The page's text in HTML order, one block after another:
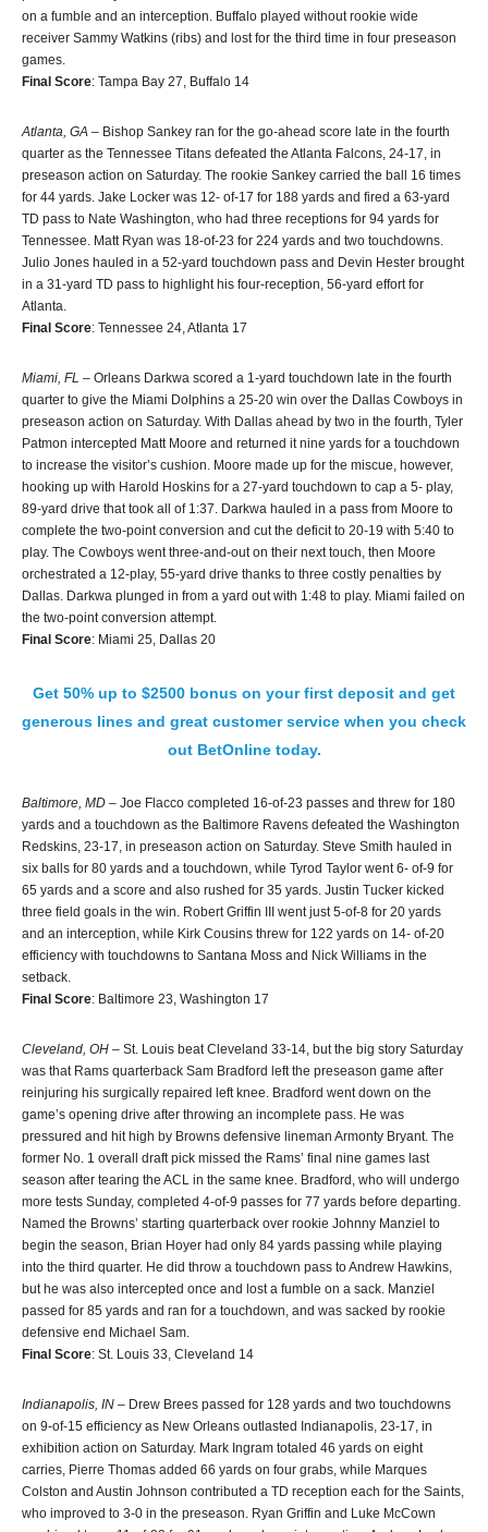
on a fumble and an interception. Buffalo played without rookie wide
receiver Sammy Watkins (ribs) and lost for the third time in four preseason
games.
Final Score: Tampa Bay 27, Buffalo 14
Atlanta, GA – Bishop Sankey ran for the go-ahead score late in the fourth
quarter as the Tennessee Titans defeated the Atlanta Falcons, 24-17, in
preseason action on Saturday. The rookie Sankey carried the ball 16 times
for 44 yards. Jake Locker was 12- of-17 for 188 yards and fired a 63-yard
TD pass to Nate Washington, who had three receptions for 94 yards for
Tennessee. Matt Ryan was 18-of-23 for 224 yards and two touchdowns.
Julio Jones hauled in a 52-yard touchdown pass and Devin Hester brought
in a 31-yard TD pass to highlight his four-reception, 56-yard effort for
Atlanta.
Final Score: Tennessee 24, Atlanta 17
Miami, FL – Orleans Darkwa scored a 1-yard touchdown late in the fourth
quarter to give the Miami Dolphins a 25-20 win over the Dallas Cowboys in
preseason action on Saturday. With Dallas ahead by two in the fourth, Tyler
Patmon intercepted Matt Moore and returned it nine yards for a touchdown
to increase the visitor’s cushion. Moore made up for the miscue, however,
hooking up with Harold Hoskins for a 27-yard touchdown to cap a 5- play,
89-yard drive that took all of 1:37. Darkwa hauled in a pass from Moore to
complete the two-point conversion and cut the deficit to 20-19 with 5:40 to
play. The Cowboys went three-and-out on their next touch, then Moore
orchestrated a 12-play, 55-yard drive thanks to three costly penalties by
Dallas. Darkwa plunged in from a yard out with 1:48 to play. Miami failed on
the two-point conversion attempt.
Final Score: Miami 25, Dallas 20
Get 50% up to $2500 bonus on your first deposit and get
generous lines and great customer service when you check
out BetOnline today.
Baltimore, MD – Joe Flacco completed 16-of-23 passes and threw for 180
yards and a touchdown as the Baltimore Ravens defeated the Washington
Redskins, 23-17, in preseason action on Saturday. Steve Smith hauled in
six balls for 80 yards and a touchdown, while Tyrod Taylor went 6- of-9 for
65 yards and a score and also rushed for 35 yards. Justin Tucker kicked
three field goals in the win. Robert Griffin III went just 5-of-8 for 20 yards
and an interception, while Kirk Cousins threw for 122 yards on 14- of-20
efficiency with touchdowns to Santana Moss and Nick Williams in the
setback.
Final Score: Baltimore 23, Washington 17
Cleveland, OH – St. Louis beat Cleveland 33-14, but the big story Saturday
was that Rams quarterback Sam Bradford left the preseason game after
reinjuring his surgically repaired left knee. Bradford went down on the
game’s opening drive after throwing an incomplete pass. He was
pressured and hit high by Browns defensive lineman Armonty Bryant. The
former No. 1 overall draft pick missed the Rams’ final nine games last
season after tearing the ACL in the same knee. Bradford, who will undergo
more tests Sunday, completed 4-of-9 passes for 77 yards before departing.
Named the Browns’ starting quarterback over rookie Johnny Manziel to
begin the season, Brian Hoyer had only 84 yards passing while playing
into the third quarter. He did throw a touchdown pass to Andrew Hawkins,
but he was also intercepted once and lost a fumble on a sack. Manziel
passed for 85 yards and ran for a touchdown, and was sacked by rookie
defensive end Michael Sam.
Final Score: St. Louis 33, Cleveland 14
Indianapolis, IN – Drew Brees passed for 128 yards and two touchdowns
on 9-of-15 efficiency as New Orleans outlasted Indianapolis, 23-17, in
exhibition action on Saturday. Mark Ingram totaled 46 yards on eight
carries, Pierre Thomas added 66 yards on four grabs, while Marques
Colston and Austin Johnson contributed a TD reception each for the Saints,
who improved to 3-0 in the preseason. Ryan Griffin and Luke McCown